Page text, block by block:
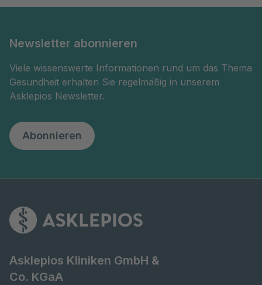
Newsletter abonnieren
Viele wissenswerte Informationen rund um das Thema
Gesundheit erhalten Sie regelmäßig in unserem
Asklepios Newsletter.
Abonnieren
Asklepios Kliniken GmbH &
Co. KGaA